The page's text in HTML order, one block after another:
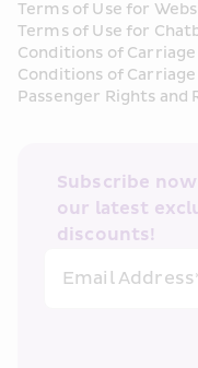
Terms of Use for
Terms of Use for
Conditions of
Conditions of
Passenger Rights and
Subscribe
our latest
discounts!
Email